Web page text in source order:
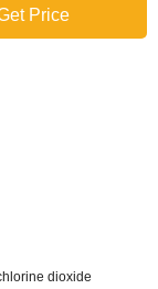
Price
dioxide